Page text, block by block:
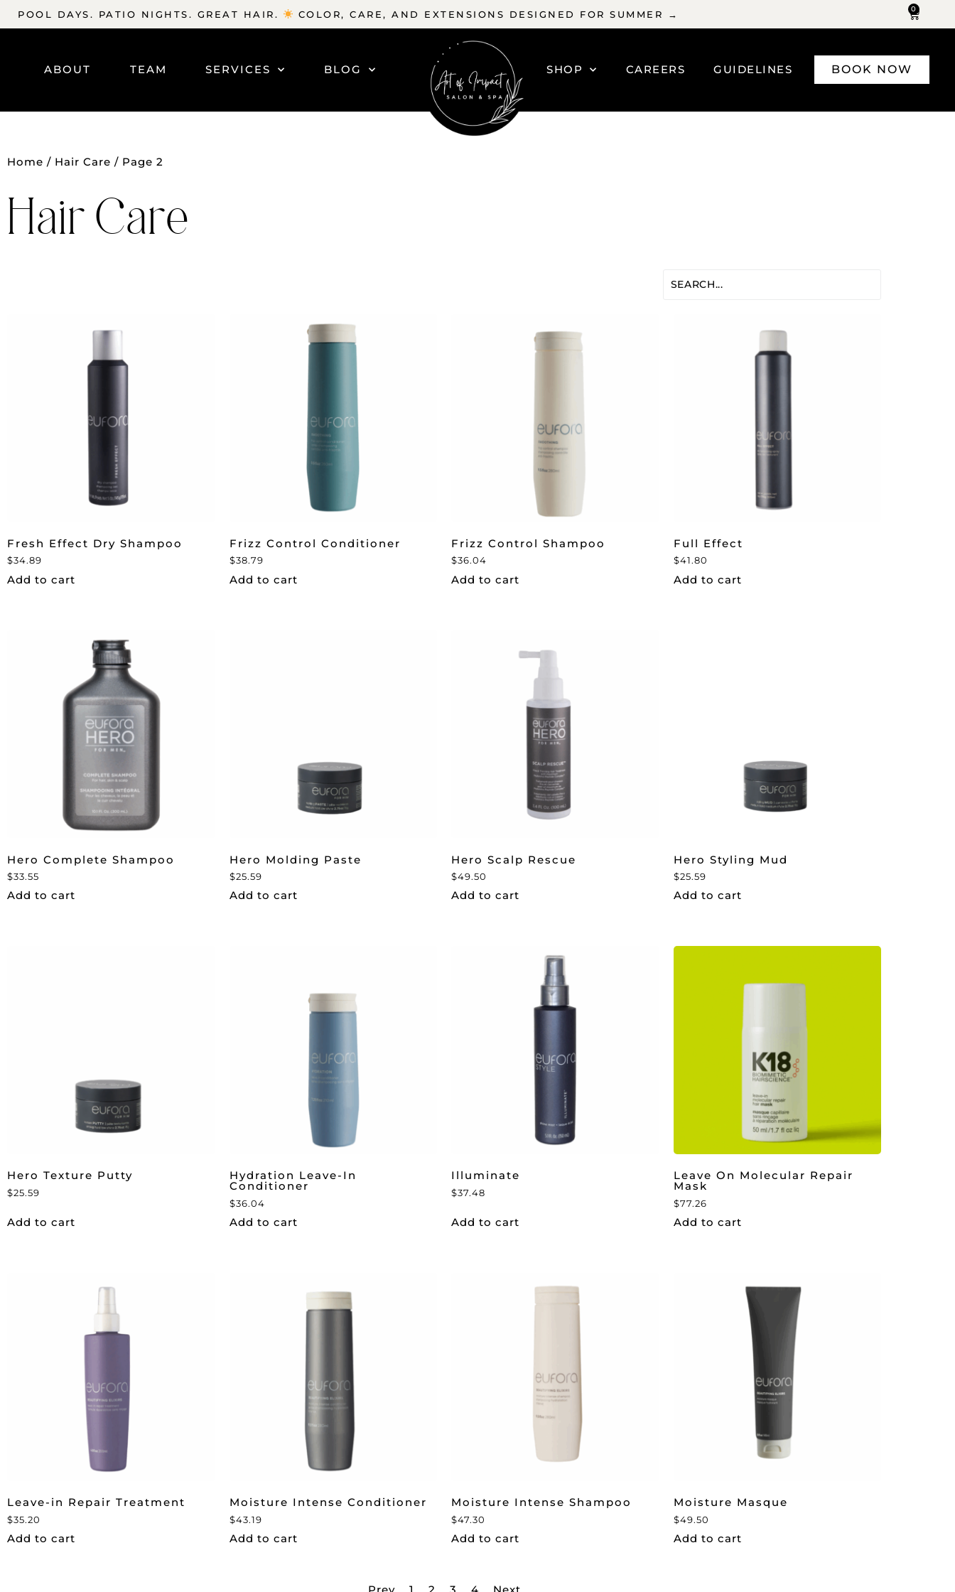
POOL DAYS. PATIO NIGHTS. GREAT HAIR. COLOR, CARE, AND EXTENSIONS DESIGNED FOR SUMMER → 0
ABOUT TEAM SERVICES BLOG SHOP CAREERS GUIDELINES BOOK NOW
Home / Hair Care / Page 2
Hair Care
Fresh Effect Dry Shampoo
$34.89
Add to cart
Frizz Control Conditioner
$38.79
Add to cart
Frizz Control Shampoo
$36.04
Add to cart
Full Effect
$41.80
Add to cart
Hero Complete Shampoo
$33.55
Add to cart
Hero Molding Paste
$25.59
Add to cart
Hero Scalp Rescue
$49.50
Add to cart
Hero Styling Mud
$25.59
Add to cart
Hero Texture Putty
$25.59
Add to cart
Hydration Leave-In
Conditioner
$36.04
Add to cart
Illuminate
$37.48
Add to cart
Leave On Molecular Repair
Mask
$77.26
Add to cart
Leave-in Repair Treatment
$35.20
Add to cart
Moisture Intense Conditioner
$43.19
Add to cart
Moisture Intense Shampoo
$47.30
Add to cart
Moisture Masque
$49.50
Add to cart